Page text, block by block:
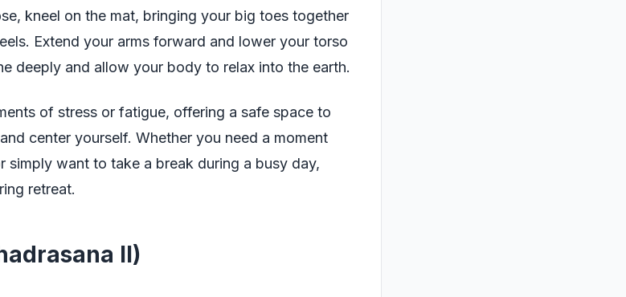
kneel on the mat, bringing your big toes together
Extend your arms forward and lower your torso
deeply and allow your body to relax into the earth.
of stress or fatigue, offering a safe space to
center yourself. Whether you need a moment
simply want to take a break during a busy day,
retreat.
II)